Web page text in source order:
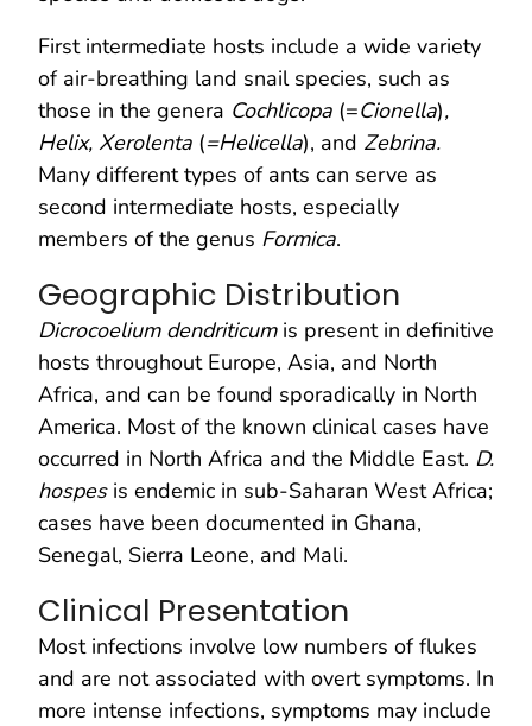
First intermediate hosts include a wide variety
of air-breathing land snail species, such as
those in the genera Cochlicopa (=Cionella),
Helix, Xerolenta (=Helicella), and Zebrina.
Many different types of ants can serve as
second intermediate hosts, especially
members of the genus Formica.
Geographic Distribution
Dicrocoelium dendriticum is present in definitive
hosts throughout Europe, Asia, and North
Africa, and can be found sporadically in North
America. Most of the known clinical cases have
occurred in North Africa and the Middle East. D.
hospes is endemic in sub-Saharan West Africa;
cases have been documented in Ghana,
Senegal, Sierra Leone, and Mali.
Clinical Presentation
Most infections involve low numbers of flukes
and are not associated with overt symptoms. In
more intense infections, symptoms may include